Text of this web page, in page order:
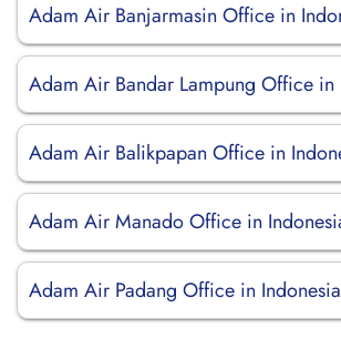
Adam Air Banjarmasin Office in
Adam Air Bandar Lampung Office in
Adam Air Balikpapan Office in
Adam Air Manado Office in
Adam Air Padang Office in Indonesia